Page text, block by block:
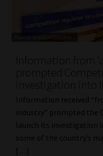
Information from
prompted
investigation into
Information received
industry” prompted the
launch its investigation
some of the country’s
[…]